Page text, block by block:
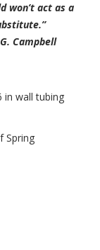
won’t act as a
Campbell
in wall tubing
Spring